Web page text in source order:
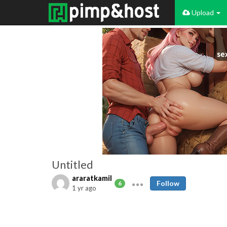
Upload
Untitled
araratkamil
6
1 yr ago
Follow